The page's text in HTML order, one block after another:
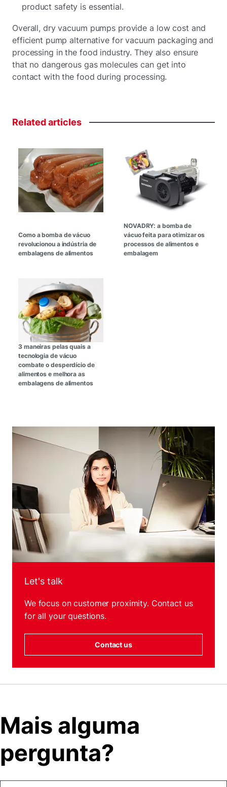
product safety is essential.
Overall, dry vacuum pumps provide a low cost and
efficient pump alternative for vacuum packaging and
processing in the food industry. They also ensure
that no dangerous gas molecules can get into
contact with the food during processing.
Relatedarticles
Como a bomba de vácuo
revolucionou a indústria de
embalagens de alimentos
NOVADRY: a bomba de
vácuo feita para otimizar os
processos de alimentos e
embalagem
3 maneiras pelas quais a
tecnologia de vácuo
combate o desperdício de
alimentos e melhora as
embalagens de alimentos
Let's talk
We focus on customer proximity. Contact us
for all your questions.
Contact us
Mais alguma
pergunta?